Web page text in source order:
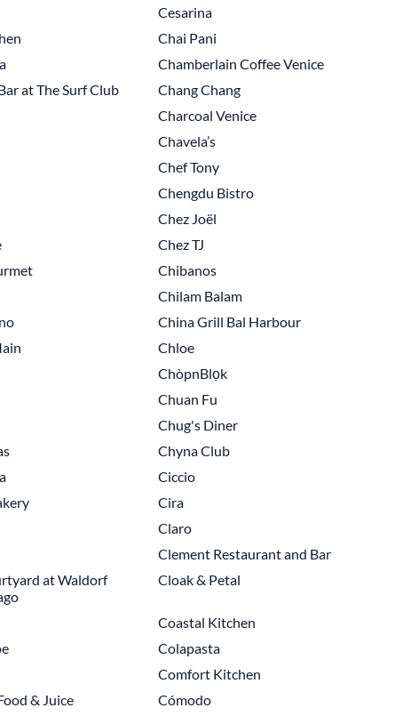
Cesarina
Chai Pani
Chamberlain Coffee Venice
at The Surf Club Chang Chang
Charcoal Venice
Chavela’s
Chef Tony
Chengdu Bistro
Chez Joël
Chez TJ
Chibanos
Chilam Balam
China Grill Bal Harbour
Chloe
ChòpnBlọk
Chuan Fu
Chug's Diner
Chyna Club
Ciccio
Cira
Claro
Clement Restaurant and Bar
at Waldorf
Cloak & Petal
Coastal Kitchen
Colapasta
Comfort Kitchen
& Juice Cómodo